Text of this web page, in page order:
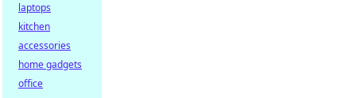
laptops
kitchen
accessories
home gadgets
office